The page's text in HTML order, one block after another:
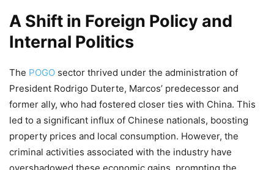
A Shift in Foreign Policy and
Internal Politics
The POGO sector thrived under the administration of
President Rodrigo Duterte, Marcos’ predecessor and
former ally, who had fostered closer ties with China. This
led to a significant influx of Chinese nationals, boosting
property prices and local consumption. However, the
criminal activities associated with the industry have